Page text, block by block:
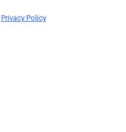
Privacy Policy